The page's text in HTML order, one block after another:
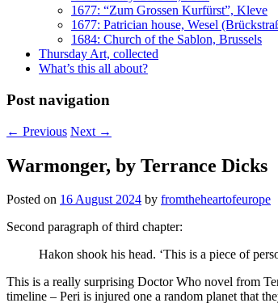
1677: “Zum Grossen Kurfürst”, Kleve
1677: Patrician house, Wesel
1684: Church of the Sablon, Brussels
Thursday Art, collected
What’s this all about?
Post navigation
← Previous Next →
Warmonger, by Terrance Dicks
Posted on 16 August 2024 by fromtheheartofeurope
Second paragraph of third chapter:
Hakon shook his head. ‘This is a piece of
This is a really surprising Doctor Who novel from
timeline – Peri is injured one a random planet that